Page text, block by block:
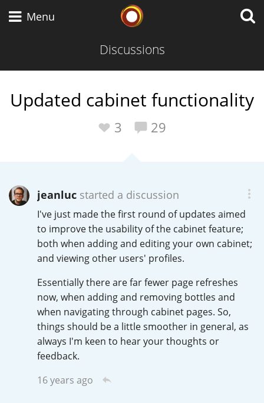
Menu
Discussions
Updated cabinet functionality
3 29
jeanlucstarted a discussion
I've just made the first round of updates aimed
to improve the usability of the cabinet feature;
both when adding and editing your own cabinet;
and viewing other users' profiles.
Essentially there are far fewer page refreshes
now, when adding and removing bottles and
when navigating through cabinet pages. So,
things should be a little smoother in general, as
always I'm keen to hear your thoughts or
feedback.
16 years ago
Scotch Whisky
American Whiskey
Irish Whiskey
Canadian Whisky